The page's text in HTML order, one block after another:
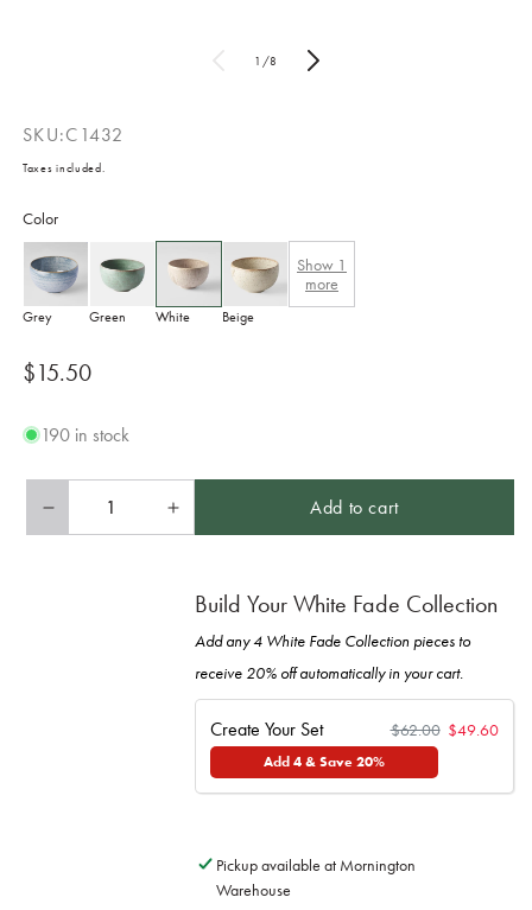
1 /of8
SKU:C1432
Taxes included.
Color
Grey Green White Beige
Show 1
more
Regular
$15.50
190 in stock
Decrease
quantity
Increase
quantity
Bowl
13cm
White
Fade
Add to cart
Build Your White Fade Collection
Add any 4 White Fade Collection pieces to
receive 20% off automatically in your cart.
Create Your Set $62.00 $49.60
Add 4 & Save 20%
Pickup available at Mornington
Warehouse